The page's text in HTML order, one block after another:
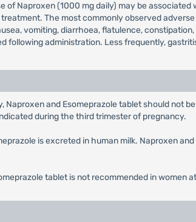
Naproxen (1000 mg daily) may be associated
The most commonly observed
vomiting, diarrhoea, flatulence,
following administration. Less frequently,
and Esomeprazole tablet should not
during the third trimester of pregnancy.
is excreted in human milk. Naproxen
tablet is not recommended in women